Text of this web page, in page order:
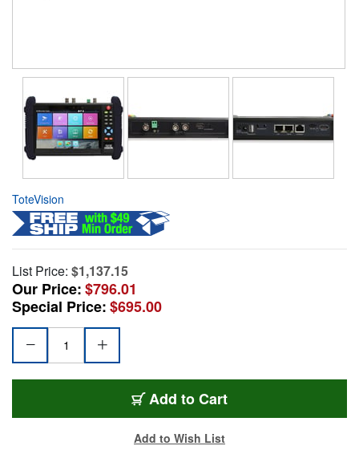
ToteVision
List Price: $1,137.15
Our Price:$796.01
Special Price:$695.00
Add to Cart
Add to Wish List